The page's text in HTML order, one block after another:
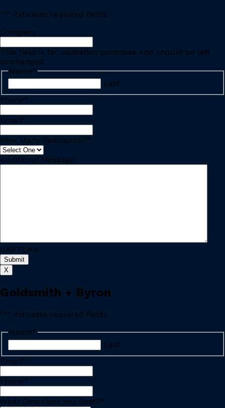
"*" indicates required fields
Company
This field is for validation purposes and should be left
unchanged.
Name*
Last
Phone*
Email*
How Many Bedrooms?*
Additional Message:
CAPTCHA
X
Goldsmith + Byron
"*" indicates required fields
Name*
Last
Email*
Phone*
What Describes You Best?*